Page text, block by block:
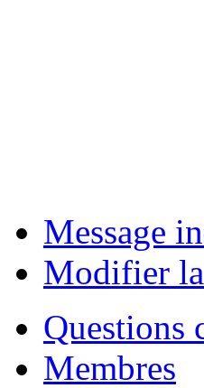
Message
Modifier
Questions
Membres